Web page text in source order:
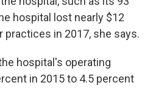
hospital lost nearly $12
in 2017, she says.
hospital's operating
in 2015 to 4.5 percent